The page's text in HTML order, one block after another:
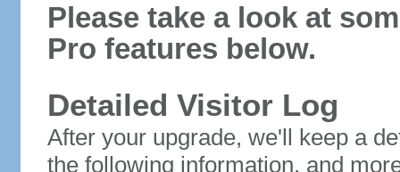
Please take a look at
Pro features below.
Detailed Visitor Log
After your upgrade, we'll keep a
the following information, and